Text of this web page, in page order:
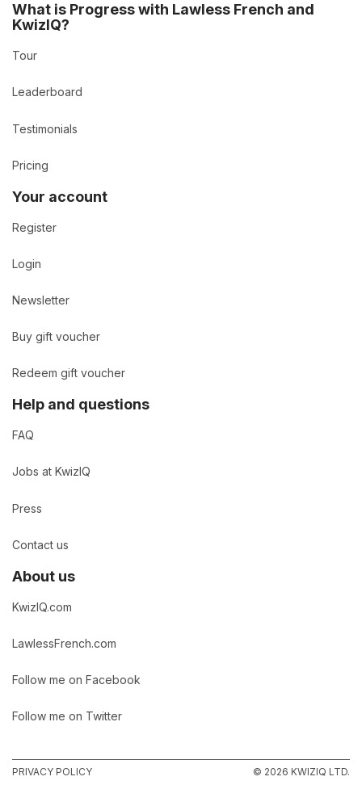
What is Progress with Lawless French and
KwizIQ?
Tour
Leaderboard
Testimonials
Pricing
Your account
Register
Login
Newsletter
Buy gift voucher
Redeem gift voucher
Help and questions
FAQ
Jobs at KwizIQ
Press
Contact us
About us
KwizIQ.com
LawlessFrench.com
Follow me on Facebook
Follow me on Twitter
PRIVACY POLICY © 2026 KWIZIQ LTD.